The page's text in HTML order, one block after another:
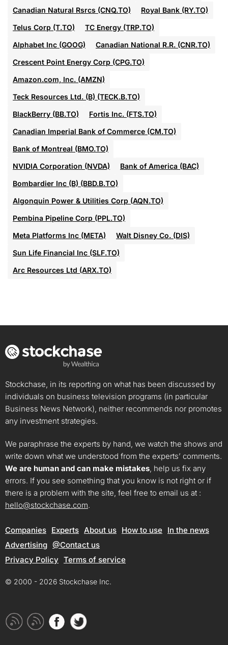
Canadian Natural Rsrcs (CNQ.TO)
Royal Bank (RY.TO)
Telus Corp (T.TO)
TC Energy (TRP.TO)
Alphabet Inc (GOOG)
Canadian National R.R. (CNR.TO)
Crescent Point Energy Corp (CPG.TO)
Amazon.com, Inc. (AMZN)
Teck Resources Ltd. (B) (TECK.B.TO)
BlackBerry (BB.TO)
Fortis Inc. (FTS.TO)
Canadian Imperial Bank of Commerce (CM.TO)
Bank of Montreal (BMO.TO)
NVIDIA Corporation (NVDA)
Bank of America (BAC)
Bombardier Inc (B) (BBD.B.TO)
Algonquin Power & Utilities Corp (AQN.TO)
Pembina Pipeline Corp (PPL.TO)
Meta Platforms Inc (META)
Walt Disney Co. (DIS)
Sun Life Financial Inc (SLF.TO)
Arc Resources Ltd (ARX.TO)
Stockchase, in its reporting on what has been discussed by
individuals on business television programs (in particular
Business News Network), neither recommends nor promotes
any investment strategies.
We paraphrase the experts by hand, we watch the shows and
write down what we understood from the experts’ comments.
We are human and can make mistakes, help us fix any
errors. If you see something that you know is not right or if
there is a problem with the site, feel free to email us at :
hello@stockchase.com.
Companies Experts About us How to use
In the news
Advertising @Contact us
Privacy Policy Terms of service
© 2000 - 2026 Stockchase Inc.